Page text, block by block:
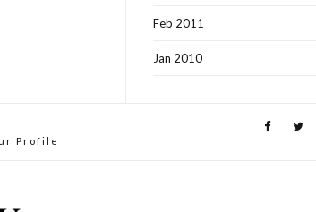
Feb 2011
Jan 2010
Profile